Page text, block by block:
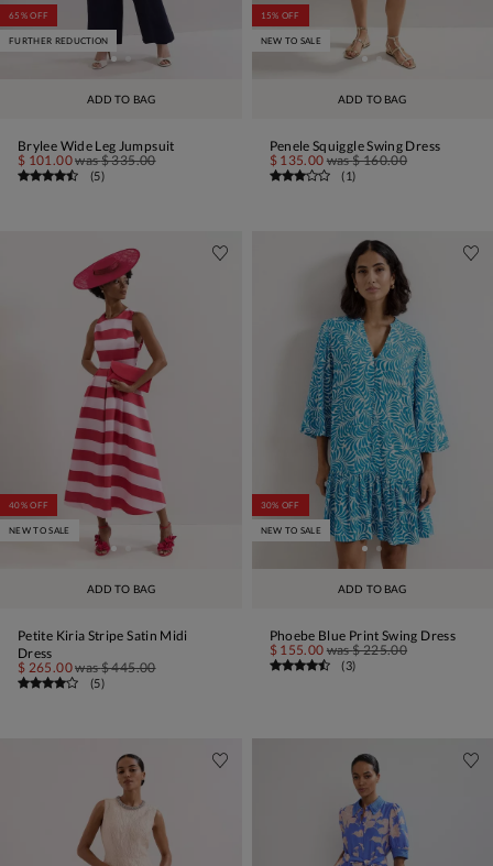
ADD TO BAG
65% OFF
FURTHER REDUCTION
Brylee Wide Leg Jumpsuit
$ 101.00was$ 335.00
(5)
ADD TO BAG
15% OFF
NEW TO SALE
Penele Squiggle Swing Dress
$ 135.00 was$ 160.00
(1)
ADD TO BAG
40% OFF
NEW TO SALE
Petite Kiria Stripe Satin Midi
Dress
$ 265.00was$ 445.00
(5)
ADD TO BAG
30% OFF
NEW TO SALE
Phoebe Blue Print Swing Dress
$ 155.00 was$ 225.00
(3)